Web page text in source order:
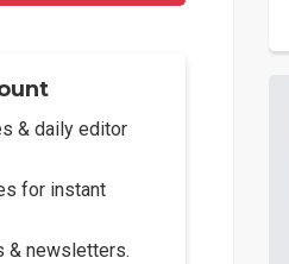
& daily editor
for instant
& newsletters.